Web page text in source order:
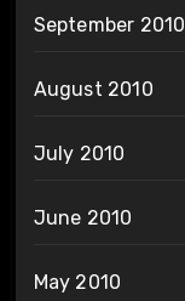
September 2010
August 2010
July 2010
June 2010
May 2010